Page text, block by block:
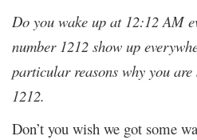
Do you wake up at 12:12 AM
number 1212 show up
particular reasons why you are
1212.
Don’t you wish we got some